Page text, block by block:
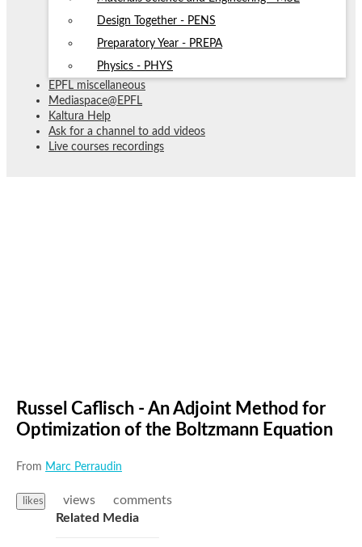
Design Together - PENS
Preparatory Year - PREPA
Physics - PHYS
EPFL miscellaneous
Mediaspace@EPFL
Kaltura Help
Ask for a channel to add videos
Live courses recordings
Russel Caflisch - An Adjoint Method for
Optimization of the Boltzmann Equation
From Marc Perraudin
likes views
comments
Related Media